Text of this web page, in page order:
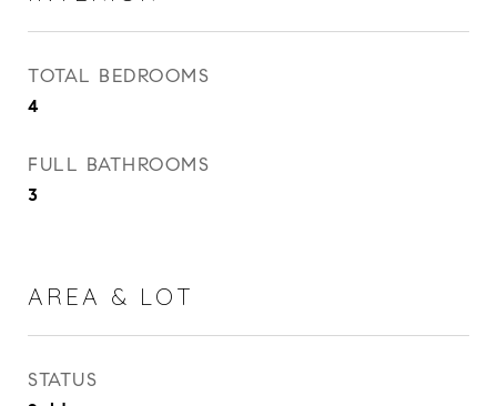
TOTAL BEDROOMS
4
FULL BATHROOMS
3
AREA & LOT
STATUS